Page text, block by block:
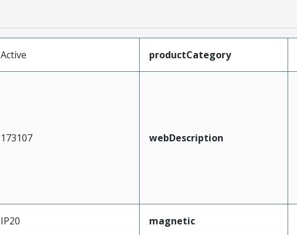
Active productCategory
173107 webDescription
IP20 magnetic